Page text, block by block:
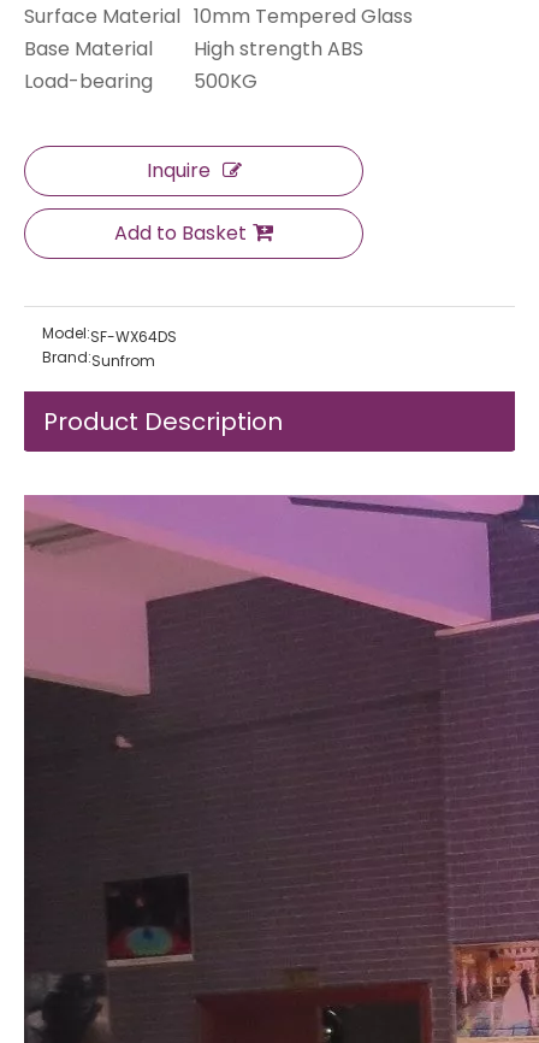
Surface Material 10mm Tempered Glass
Base Material
High strength ABS
Load-bearing
500KG
Inquire
Add to Basket
Model:SF-WX64DS
Brand:Sunfrom
Product Description